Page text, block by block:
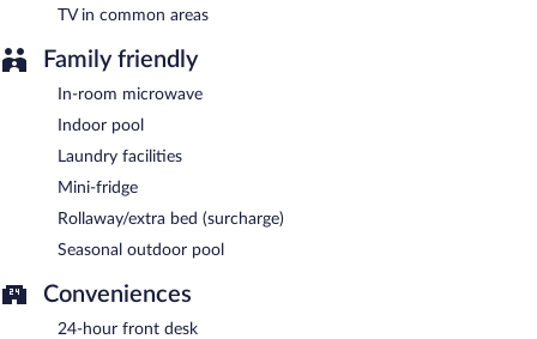
TV in common areas
Family friendly
In-room microwave
Indoor pool
Laundry facilities
Mini-fridge
Rollaway/extra bed (surcharge)
Seasonal outdoor pool
Conveniences
24-hour front desk